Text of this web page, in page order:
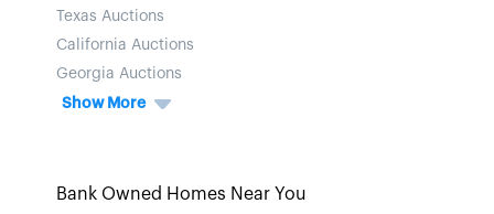
Texas Auctions
California Auctions
Georgia Auctions
Show More
Bank Owned Homes Near You